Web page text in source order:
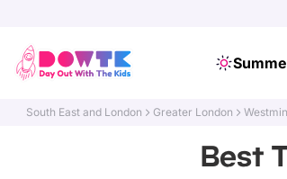
South East and London Greater London
Best